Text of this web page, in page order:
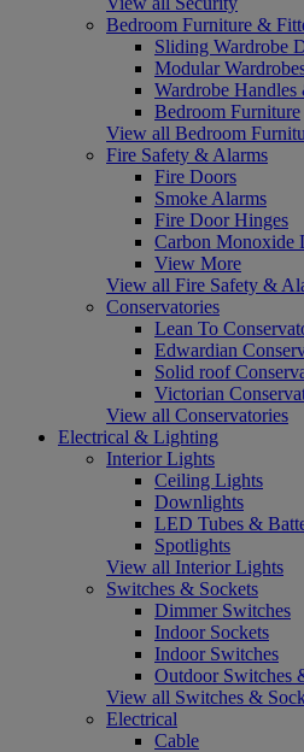
Bedroom Furniture &
Sliding Wardrobe
Modular
Wardrobe Handles
Bedroom Furniture
View all Bedroom
Fire Safety & Alarms
Fire Doors
Smoke Alarms
Fire Door Hinges
Carbon Monoxide
View More
View all Fire Safety &
Conservatories
Lean To
Edwardian
Solid roof
Victorian
View all Conservatories
Electrical & Lighting
Interior Lights
Ceiling Lights
Downlights
LED Tubes &
Spotlights
View all Interior Lights
Switches & Sockets
Dimmer Switches
Indoor Sockets
Indoor Switches
Outdoor Switches
View all Switches &
Electrical
Cable